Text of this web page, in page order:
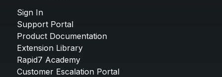
Sign In
Support Portal
Product Documentation
Extension Library
Rapid7 Academy
Customer Escalation Portal